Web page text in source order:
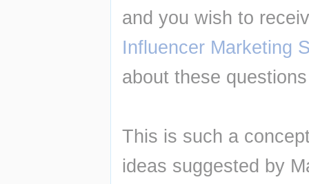
and you wish to
Influencer Marketing
about these
This is such a
ideas suggested by